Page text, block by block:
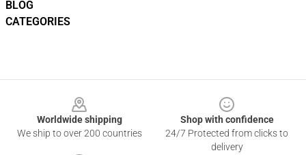
BLOG
CATEGORIES
Worldwide shipping
We ship to over 200 countries
Shop with confidence
24/7 Protected from clicks to
delivery